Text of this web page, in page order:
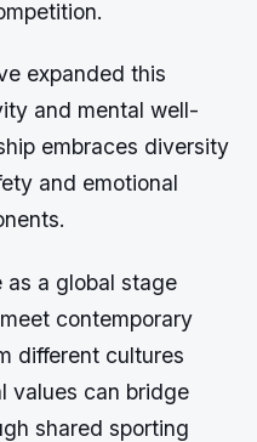
expanded this
and mental well-
embraces diversity
and emotional
as a global stage
contemporary
different cultures
values can bridge
shared sporting